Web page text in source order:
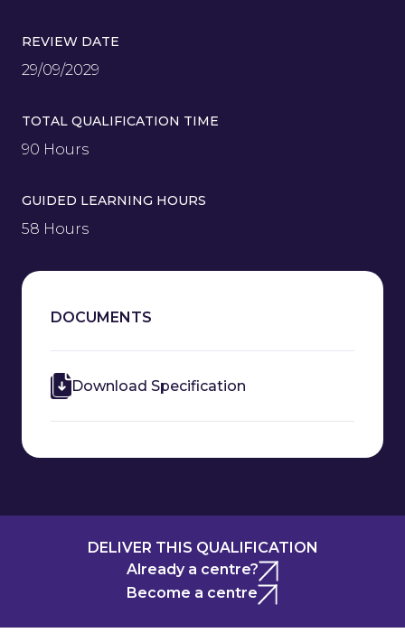
REVIEW DATE
29/09/2029
TOTAL QUALIFICATION TIME
90 Hours
GUIDED LEARNING HOURS
58 Hours
DOCUMENTS
Download Specification
DELIVER THIS QUALIFICATION
Already a centre?
Become a centre